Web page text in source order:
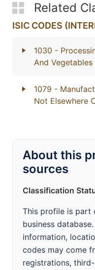
Related
ISIC CODES
1030 -
And Vegetables
1079 -
Not Elsewhere
About this
sources
Classification
This profile is part
business
information,
codes may come
registrations,